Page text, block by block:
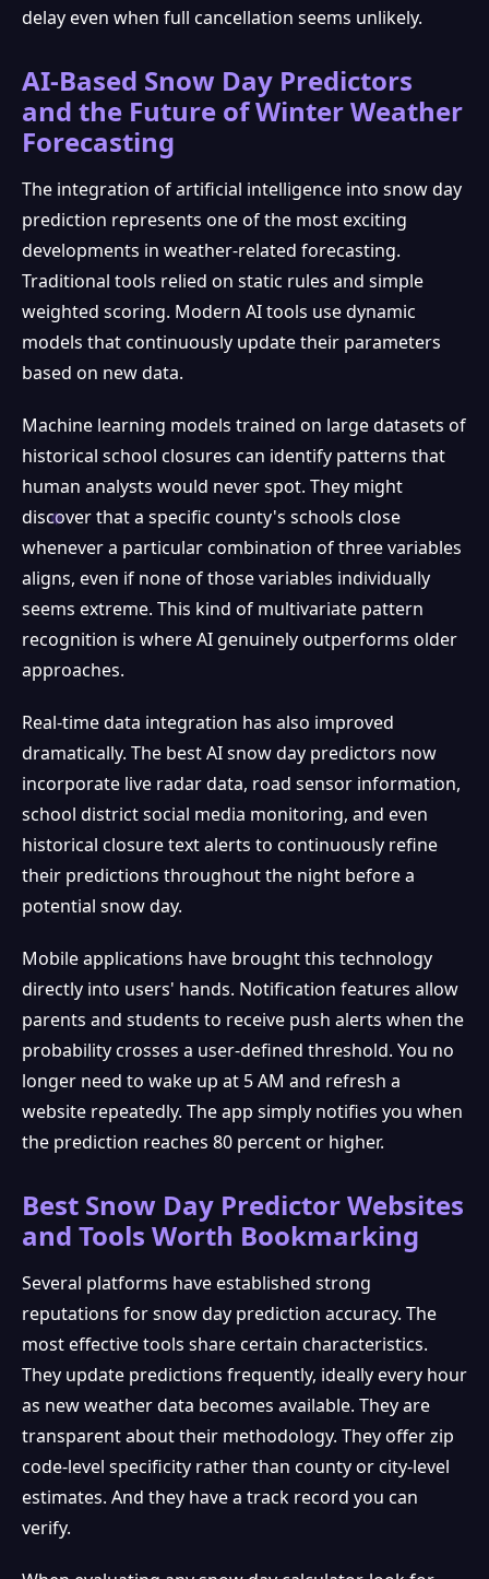
delay even when full cancellation seems unlikely.
AI-Based Snow Day Predictors
and the Future of Winter Weather
Forecasting
The integration of artificial intelligence into snow day
prediction represents one of the most exciting
developments in weather-related forecasting.
Traditional tools relied on static rules and simple
weighted scoring. Modern AI tools use dynamic
models that continuously update their parameters
based on new data.
Machine learning models trained on large datasets of
historical school closures can identify patterns that
human analysts would never spot. They might
discover that a specific county's schools close
whenever a particular combination of three variables
aligns, even if none of those variables individually
seems extreme. This kind of multivariate pattern
recognition is where AI genuinely outperforms older
approaches.
Real-time data integration has also improved
dramatically. The best AI snow day predictors now
incorporate live radar data, road sensor information,
school district social media monitoring, and even
historical closure text alerts to continuously refine
their predictions throughout the night before a
potential snow day.
Mobile applications have brought this technology
directly into users' hands. Notification features allow
parents and students to receive push alerts when the
probability crosses a user-defined threshold. You no
longer need to wake up at 5 AM and refresh a
website repeatedly. The app simply notifies you when
the prediction reaches 80 percent or higher.
Best Snow Day Predictor Websites
and Tools Worth Bookmarking
Several platforms have established strong
reputations for snow day prediction accuracy. The
most effective tools share certain characteristics.
They update predictions frequently, ideally every hour
as new weather data becomes available. They are
transparent about their methodology. They offer zip
code-level specificity rather than county or city-level
estimates. And they have a track record you can
verify.